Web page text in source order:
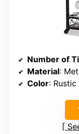
Number of
Material:
Color: